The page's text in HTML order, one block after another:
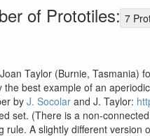
of Prototiles: 7
Taylor (Burnie, Tasmania)
the best example of an
by J. Socolar and J. Taylor:
set. (There is a non-
rule. A slightly different